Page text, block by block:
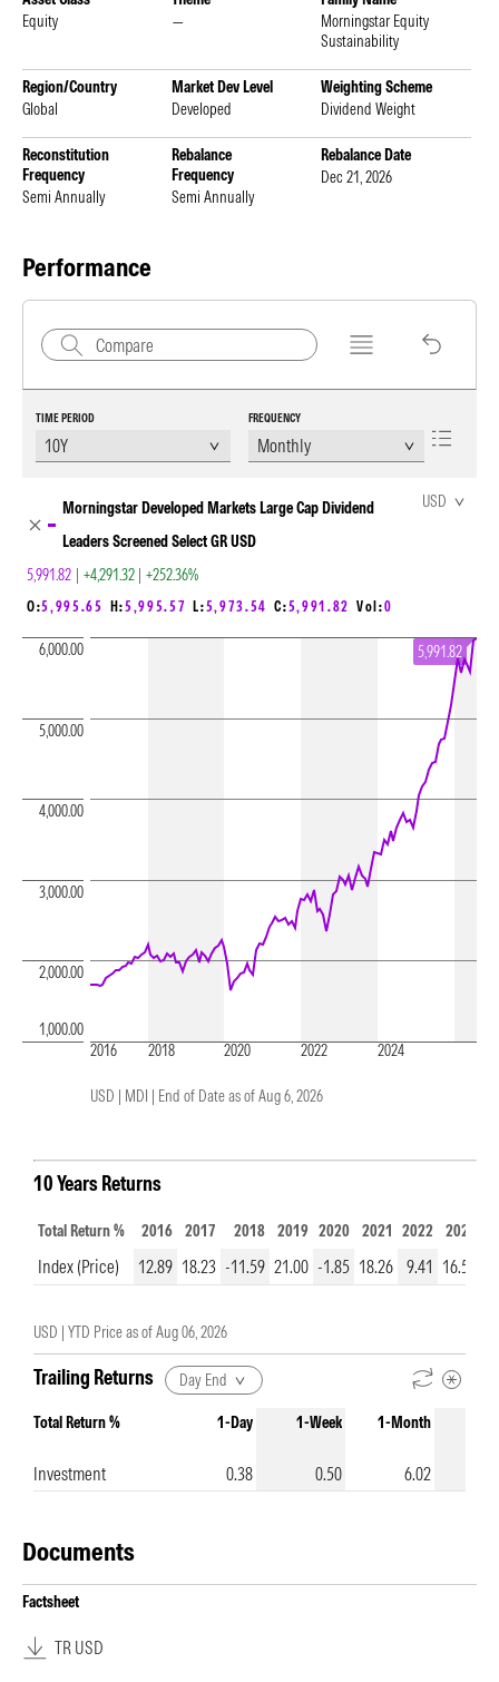
Equity
—
Morningstar Equity
Sustainability
Region/Country
Global
Market Dev Level
Developed
Weighting Scheme
Dividend Weight
Reconstitution
Frequency
Semi Annually
Rebalance
Frequency
Semi Annually
Rebalance Date
Dec 21, 2026
Performance
TIME PERIOD FREQUENCY
Morningstar Developed Markets Large Cap Dividend
Leaders Screened Select GR USD
5,991.82 | +4,291.32 | +252.36%
USD
O:5,995.65 H:5,995.57 L:5,973.54 C:5,991.82 Vol:0
2016 2018 2020 2022 2024
1,000.00
2,000.00
3,000.00
4,000.00
5,000.00
6,000.00 5,991.82
USD | MDI | End of Date as of Aug 6, 2026
10 Years Returns
Total Return % 2016 2017 2018 2019 2020 2021 2022 2023
Index (Price) 12.89 18.23 -11.59 21.00 -1.85 18.26 9.41 16.50
USD | YTD Price as ofAug 06, 2026
Trailing Returns Day End
Total Return % 1-Day 1-Week 1-Month
Investment 0.38 0.50 6.02
Documents
Factsheet
TR USD